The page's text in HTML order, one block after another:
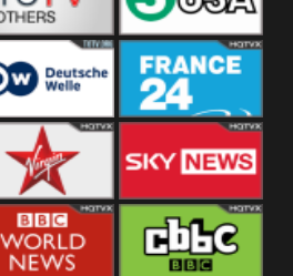
5USA
Welle
US
France 24 UK
Virgin Sky News